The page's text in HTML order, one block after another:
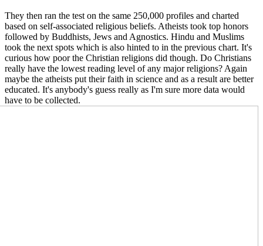
They then ran the test on the same 250,000 profiles and charted
based on self-associated religious beliefs. Atheists took top honors
followed by Buddhists, Jews and Agnostics. Hindu and Muslims
took the next spots which is also hinted to in the previous chart. It's
curious how poor the Christian religions did though. Do Christians
really have the lowest reading level of any major religions? Again
maybe the atheists put their faith in science and as a result are better
educated. It's anybody's guess really as I'm sure more data would
have to be collected.